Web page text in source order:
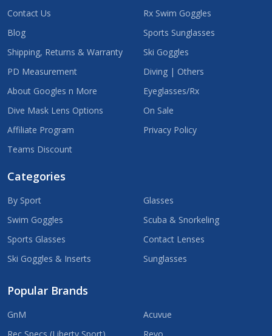
Contact Us
Blog
Shipping, Returns & Warranty
PD Measurement
About Googles n More
Dive Mask Lens Options
Affiliate Program
Teams Discount
Rx Swim Goggles
Sports Sunglasses
Ski Goggles
Diving | Others
Eyeglasses/Rx
On Sale
Privacy Policy
Categories
By Sport
Swim Goggles
Sports Glasses
Ski Goggles & Inserts
Glasses
Scuba & Snorkeling
Contact Lenses
Sunglasses
Popular Brands
GnM
Acuvue